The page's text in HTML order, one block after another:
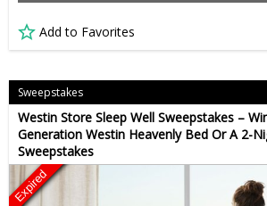
Add to Favorites
Sweepstakes
Westin Store Sleep Well Sweepstakes –
Generation Westin Heavenly Bed Or A 2-
Sweepstakes
Expired